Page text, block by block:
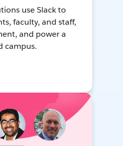
use Slack to
faculty, and staff,
and power a
campus.